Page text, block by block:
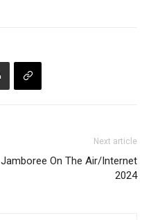
Next article
Jamboree On The Air/Internet
2024